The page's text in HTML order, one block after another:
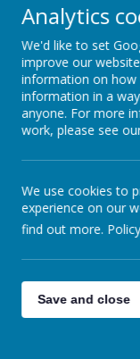
St Wulstan's
actively seek
and
individual
that equality of
our children.
attention we
children within
The National
needs of
meet these
needs;
and
Analytics
We'd like to set
improve our
information on how
information in a
anyone. For more
work, please see
We use cookies to
experience on our
find out more.
Save and close